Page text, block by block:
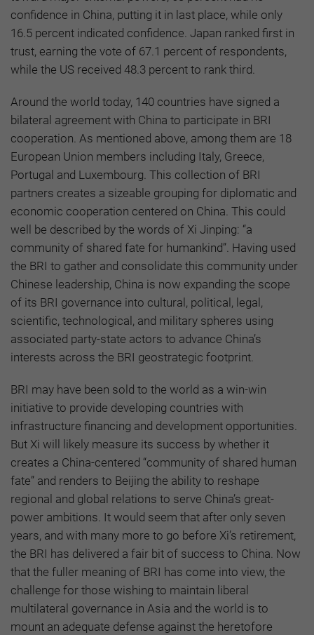
confidence in China, putting it in last place, while only
16.5 percent indicated confidence. Japan ranked first in
trust, earning the vote of 67.1 percent of respondents,
while the US received 48.3 percent to rank third.
Around the world today, 140 countries have signed a
bilateral agreement with China to participate in BRI
cooperation. As mentioned above, among them are 18
European Union members including Italy, Greece,
Portugal and Luxembourg. This collection of BRI
partners creates a sizeable grouping for diplomatic and
economic cooperation centered on China. This could
well be described by the words of Xi Jinping: “a
community of shared fate for humankind”. Having used
the BRI to gather and consolidate this community under
Chinese leadership, China is now expanding the scope
of its BRI governance into cultural, political, legal,
scientific, technological, and military spheres using
associated party-state actors to advance China’s
interests across the BRI geostrategic footprint.
BRI may have been sold to the world as a win-win
initiative to provide developing countries with
infrastructure financing and development opportunities.
But Xi will likely measure its success by whether it
creates a China-centered “community of shared human
fate” and renders to Beijing the ability to reshape
regional and global relations to serve China’s great-
power ambitions. It would seem that after only seven
years, and with many more to go before Xi’s retirement,
the BRI has delivered a fair bit of success to China. Now
that the fuller meaning of BRI has come into view, the
challenge for those wishing to maintain liberal
multilateral governance in Asia and the world is to
mount an adequate defense against the heretofore